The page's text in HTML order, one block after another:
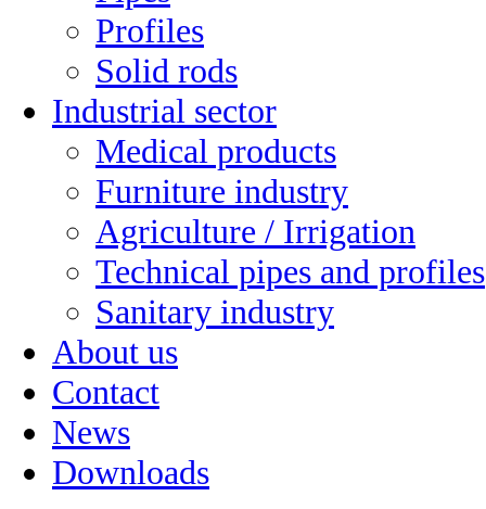
Profiles
Solid rods
Industrial sector
Medical products
Furniture industry
Agriculture / Irrigation
Technical pipes and profiles
Sanitary industry
About us
Contact
News
Downloads